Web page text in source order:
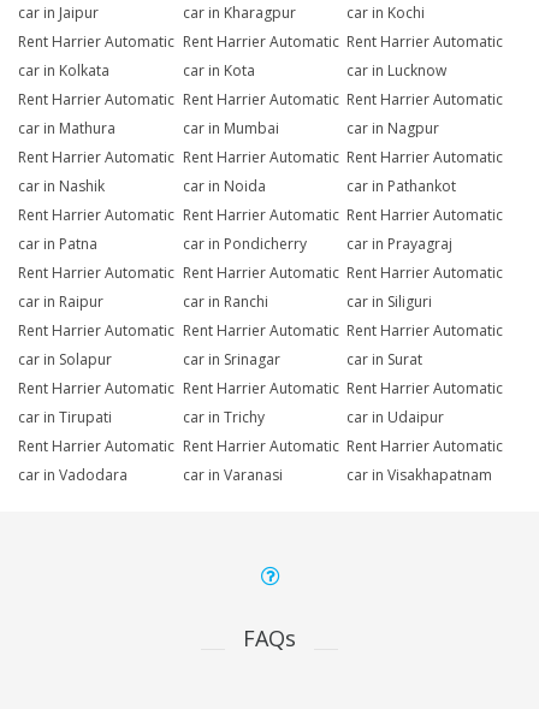
car in Jaipur
car in Kharagpur
car in Kochi
Rent Harrier Automatic
car in Kolkata
Rent Harrier Automatic
car in Kota
Rent Harrier Automatic
car in Lucknow
Rent Harrier Automatic
car in Mathura
Rent Harrier Automatic
car in Mumbai
Rent Harrier Automatic
car in Nagpur
Rent Harrier Automatic
car in Nashik
Rent Harrier Automatic
car in Noida
Rent Harrier Automatic
car in Pathankot
Rent Harrier Automatic
car in Patna
Rent Harrier Automatic
car in Pondicherry
Rent Harrier Automatic
car in Prayagraj
Rent Harrier Automatic
car in Raipur
Rent Harrier Automatic
car in Ranchi
Rent Harrier Automatic
car in Siliguri
Rent Harrier Automatic
car in Solapur
Rent Harrier Automatic
car in Srinagar
Rent Harrier Automatic
car in Surat
Rent Harrier Automatic
car in Tirupati
Rent Harrier Automatic
car in Trichy
Rent Harrier Automatic
car in Udaipur
Rent Harrier Automatic
car in Vadodara
Rent Harrier Automatic
car in Varanasi
Rent Harrier Automatic
car in Visakhapatnam
FAQs